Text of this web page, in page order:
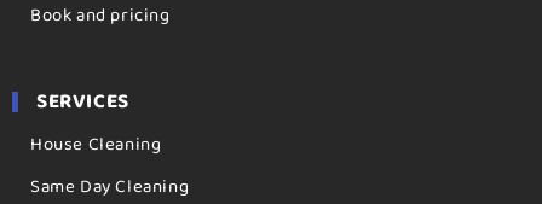
Book and pricing
SERVICES
House Cleaning
Same Day Cleaning